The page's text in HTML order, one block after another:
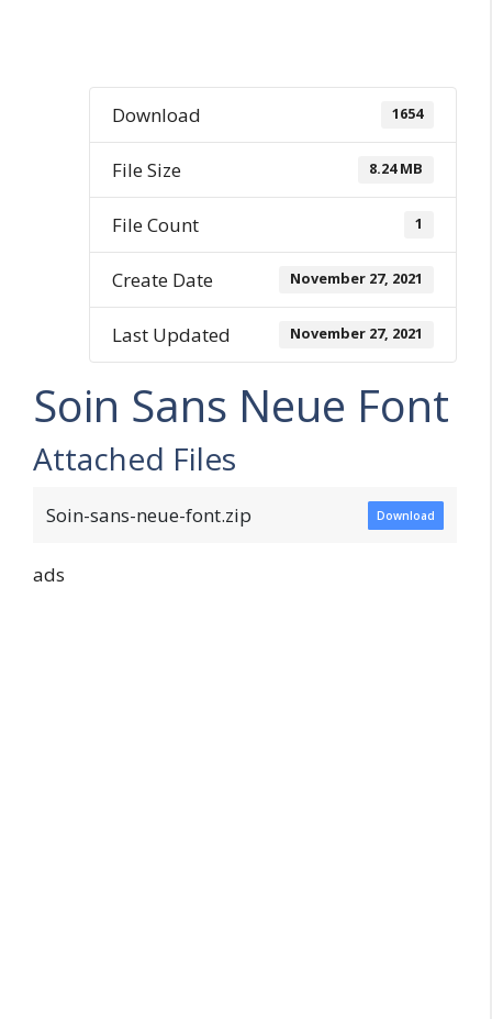
Download 1654
File Size 8.24 MB
File Count 1
Create Date November 27, 2021
Last Updated November 27, 2021
Soin Sans Neue Font
Attached Files
Soin-sans-neue-font.zip Download
ads